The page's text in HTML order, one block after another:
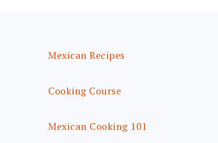
Mexican Recipes
Cooking Course
Mexican Cooking 101